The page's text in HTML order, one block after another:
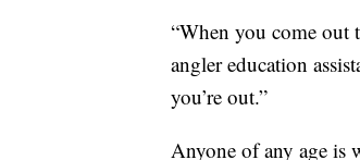
“When you come out
angler education
you’re out.”
Anyone of any age is